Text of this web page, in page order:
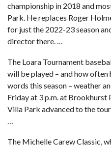
championship in 2018 and
Park. He replaces Roger
for just the 2022-23 season
director there. …
The Loara Tournament
will be played – and how often
words this season – weather
Friday at 3 p.m. at Brookhurst
Villa Park advanced to the
…
The Michelle Carew Classic,